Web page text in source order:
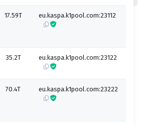
17.59T eu.kaspa.k1pool.com:23112
35.2T eu.kaspa.k1pool.com:23122
70.4T eu.kaspa.k1pool.com:23222